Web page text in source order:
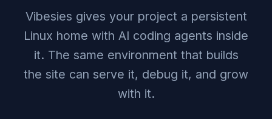
Vibesies gives your project a persistent
Linux home with AI coding agents inside
it. The same environment that builds
the site can serve it, debug it, and grow
with it.